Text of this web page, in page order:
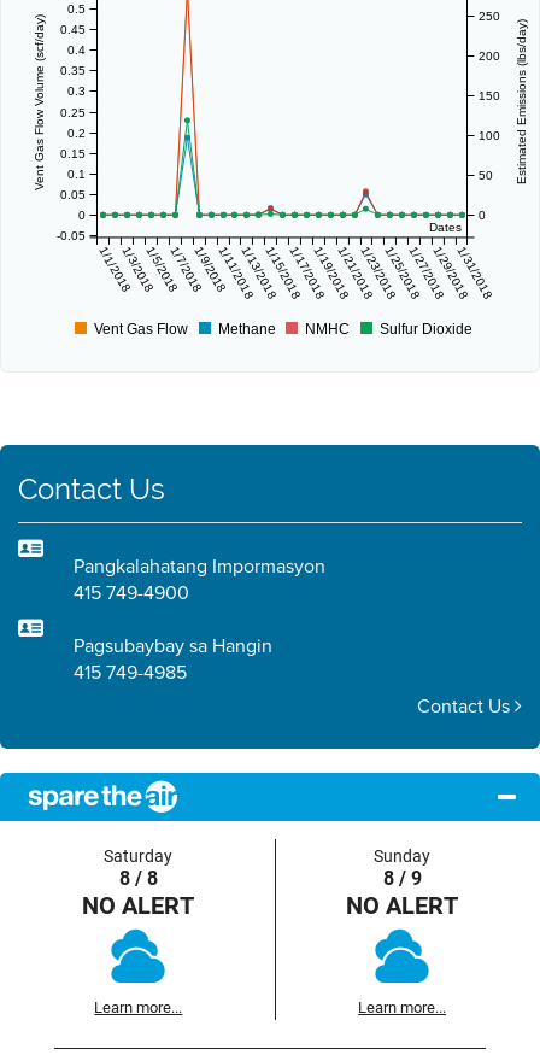
Dates
1/1/20181/3/20181/5/20181/7/20181/9/20181/11/20181/13/20181/15/20181/17/20181/19/20181/21/20181/23/20181/25/20181/27/20181/29/20181/31/2018
Vent Gas Flow Volume (scf/day)
-0.05
0
0.05
0.1
0.15
0.2
0.25
0.3
0.35
0.4
0.45
0.5
Estimated Emissions (lbs/day)
0
50
100
150
200
250
Vent Gas Flow Methane NMHC Sulfur Dioxide
Contact Us
Pangkalahatang Impormasyon
415 749-4900
Pagsubaybay sa Hangin
415 749-4985
Contact Us
Saturday
8 / 8
NO ALERT
Learn more...
Sunday
8 / 9
NO ALERT
Learn more...